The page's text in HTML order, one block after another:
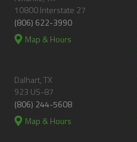
10800 Interstate 27
(806) 622-3990
Map & Hours
Dalhart, TX
923 US-87
(806) 244-5608
Map & Hours